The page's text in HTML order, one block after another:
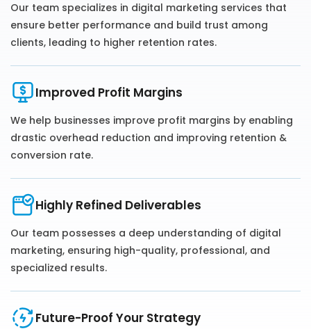
Our team specializes in digital marketing services that
ensure better performance and build trust among
clients, leading to higher retention rates.
Improved Profit Margins
We help businesses improve profit margins by enabling
drastic overhead reduction and improving retention &
conversion rate.
Highly Refined Deliverables
Our team possesses a deep understanding of digital
marketing, ensuring high-quality, professional, and
specialized results.
Future-Proof Your Strategy